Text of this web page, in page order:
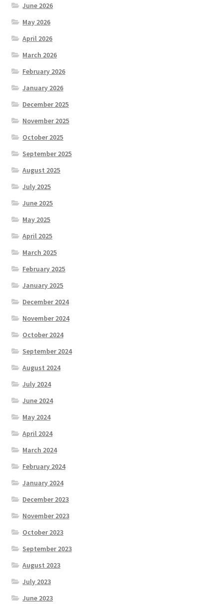
June 2026
May 2026
April 2026
March 2026
February 2026
January 2026
December 2025
November 2025
October 2025
September 2025
August 2025
July 2025
June 2025
May 2025
April 2025
March 2025
February 2025
January 2025
December 2024
November 2024
October 2024
September 2024
August 2024
July 2024
June 2024
May 2024
April 2024
March 2024
February 2024
January 2024
December 2023
November 2023
October 2023
September 2023
August 2023
July 2023
June 2023